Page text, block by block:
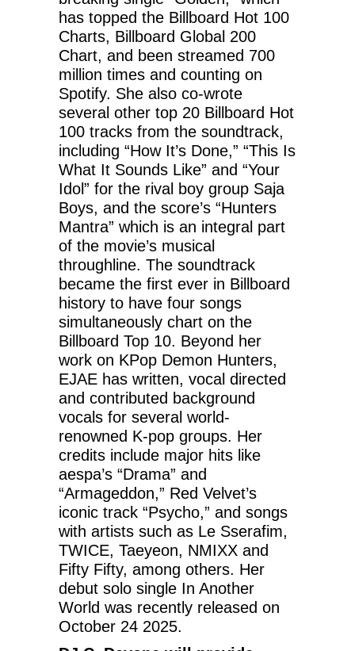
has topped the Billboard Hot 100
Charts, Billboard Global 200
Chart, and been streamed 700
million times and counting on
Spotify. She also co-wrote
several other top 20 Billboard Hot
100 tracks from the soundtrack,
including “How It’s Done,” “This Is
What It Sounds Like” and “Your
Idol” for the rival boy group Saja
Boys, and the score’s “Hunters
Mantra” which is an integral part
of the movie’s musical
throughline. The soundtrack
became the first ever in Billboard
history to have four songs
simultaneously chart on the
Billboard Top 10. Beyond her
work on KPop Demon Hunters,
EJAE has written, vocal directed
and contributed background
vocals for several world-
renowned K-pop groups. Her
credits include major hits like
aespa’s “Drama” and
“Armageddon,” Red Velvet’s
iconic track “Psycho,” and songs
with artists such as Le Sserafim,
TWICE, Taeyeon, NMIXX and
Fifty Fifty, among others. Her
debut solo single In Another
World was recently released on
October 24 2025.